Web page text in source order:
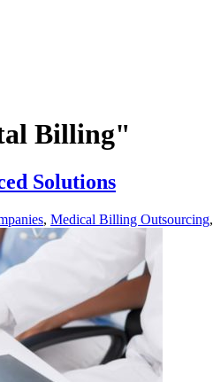
Billing"
Solutions
, Medical Billing Outsourcing,